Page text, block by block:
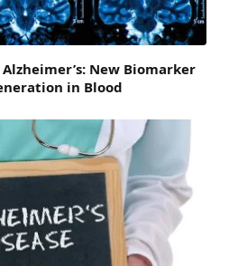
New Biomarker
in Blood